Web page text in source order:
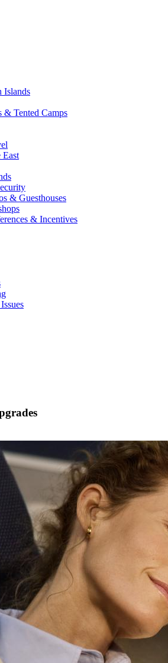
Islands
& Tented Camps
& Guesthouses
& Incentives